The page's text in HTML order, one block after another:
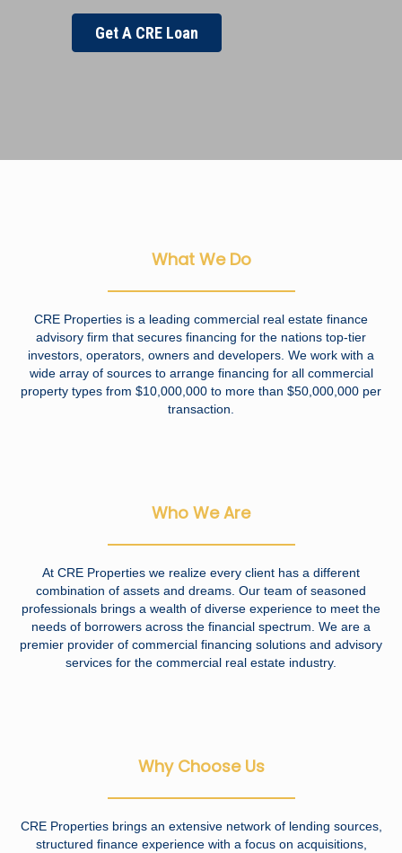
Get A CRE Loan
What We Do
CRE Properties is a leading commercial real estate finance
advisory firm that secures financing for the nations top-tier
investors, operators, owners and developers. We work with a
wide array of sources to arrange financing for all commercial
property types from $10,000,000 to more than $50,000,000 per
transaction.
Who We Are
At CRE Properties we realize every client has a different
combination of assets and dreams. Our team of seasoned
professionals brings a wealth of diverse experience to meet the
needs of borrowers across the financial spectrum. We are a
premier provider of commercial financing solutions and advisory
services for the commercial real estate industry.
Why Choose Us
CRE Properties brings an extensive network of lending sources,
structured finance experience with a focus on acquisitions,